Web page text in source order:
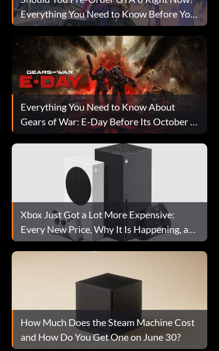
Everything You Need to Know Before You
Buy
Everything You Need to Know About
Gears of War: E-Day Before Its October 6
Launch
Xbox Just Got a Lot More Expensive:
Every New Price, Why It Is Happening, and
What to Do Before August 1
How Much Does the Steam Machine Cost
and How Do You Get One on June 30?